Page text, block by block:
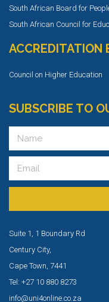
South African Board for
South African Council for
ACCREDITATION
Council on Higher Education
SUBSCRIBE TO
Suite 1, 1 Boundary Rd
Century City,
Cape Town, 7441
Tel: +27 10 880 8273
info@uni4online.co.za